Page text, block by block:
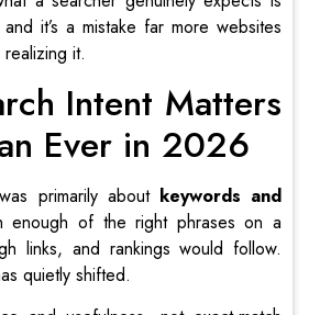
it’s a mistake far more websites
it.
Intent Matters
Ever in 2026
primarily aboutkeywords and
enough of the right phrases on a
links, and rankings would follow.
quietly shifted.